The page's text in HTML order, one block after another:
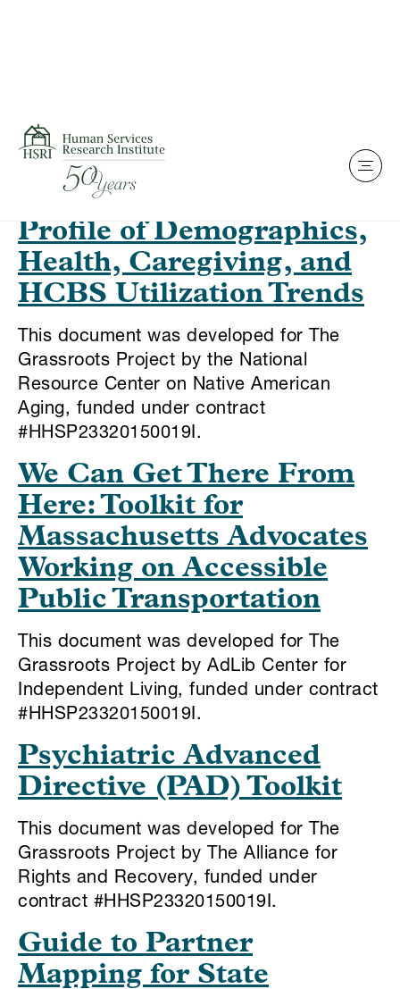
Skip to content
This is my archive
Native Elders With
Functional Limitations: A
Profile of Demographics,
Health, Caregiving, and
HCBS Utilization Trends
This document was developed for The
Grassroots Project by the National
Resource Center on Native American
Aging, funded under contract
#HHSP23320150019I.
We Can Get There From
Here: Toolkit for
Massachusetts Advocates
Working on Accessible
Public Transportation
This document was developed for The
Grassroots Project by AdLib Center for
Independent Living, funded under contract
#HHSP23320150019I.
Psychiatric Advanced
Directive (PAD) Toolkit
This document was developed for The
Grassroots Project by The Alliance for
Rights and Recovery, funded under
contract #HHSP23320150019I.
Guide to Partner
Mapping for State